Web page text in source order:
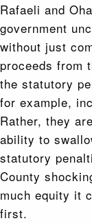
Rafaeli and
government
without just
proceeds from
the statutory
for example,
Rather, they
ability to
statutory
County
much equity it
first.